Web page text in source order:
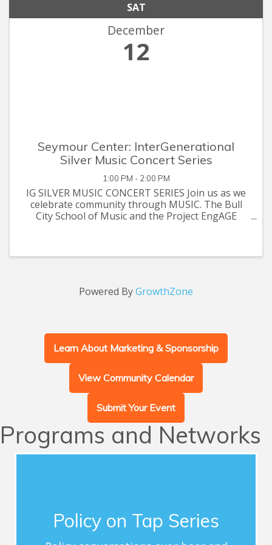
SAT
December
12
Seymour Center: InterGenerational
Silver Music Concert Series
1:00 PM - 2:00 PM
IG SILVER MUSIC CONCERT SERIES Join us as we
celebrate community through MUSIC. The Bull
City School of Music and the Project EngAGE
Powered ByGrowthZone
Learn About Marketing & Sponsorship
View Community Calendar
Submit Your Event
Programs and Networks
Policy on Tap Series
Chamber members with influential guest
speakers who address timely topics for